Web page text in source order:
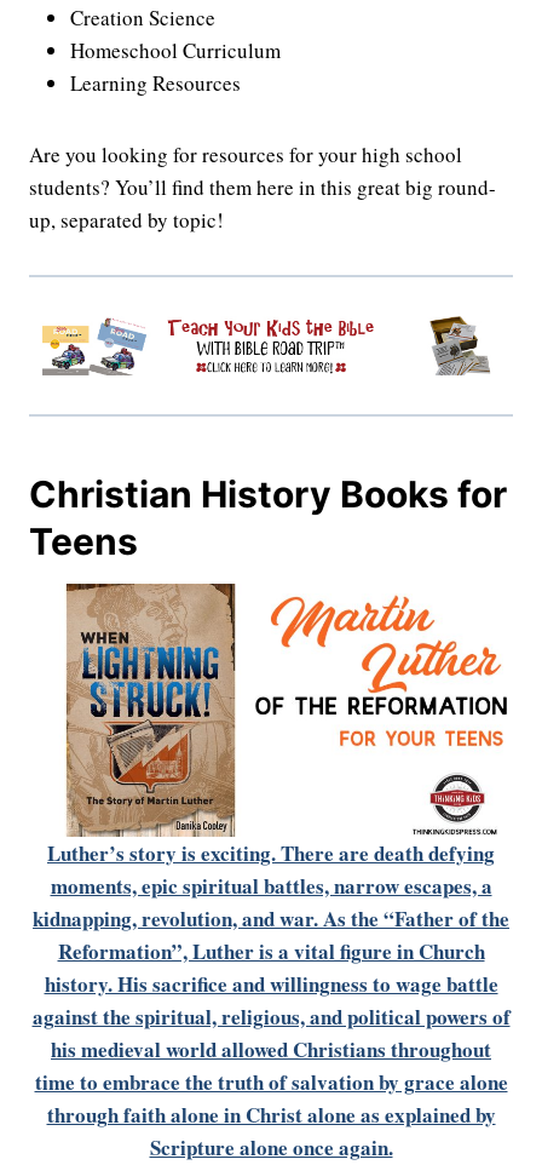
Creation Science
Homeschool Curriculum
Learning Resources
Are you looking for resources for your high school
students? You’ll find them here in this great big round-
up, separated by topic!
Christian History Books for
Teens
Luther’s story is exciting. There are death defying
moments, epic spiritual battles, narrow escapes, a
kidnapping, revolution, and war. As the “Father of the
Reformation”, Luther is a vital figure in Church
history. His sacrifice and willingness to wage battle
against the spiritual, religious, and political powers of
his medieval world allowed Christians throughout
time to embrace the truth of salvation by grace alone
through faith alone in Christ alone as explained by
Scripture alone once again.